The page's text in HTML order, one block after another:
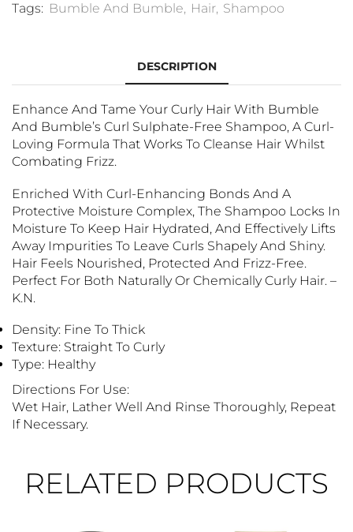
Tags: Bumble And Bumble, Hair, Shampoo
DESCRIPTION
Enhance And Tame Your Curly Hair With Bumble
And Bumble’s Curl Sulphate-Free Shampoo, A Curl-
Loving Formula That Works To Cleanse Hair Whilst
Combating Frizz.
Enriched With Curl-Enhancing Bonds And A
Protective Moisture Complex, The Shampoo Locks In
Moisture To Keep Hair Hydrated, And Effectively Lifts
Away Impurities To Leave Curls Shapely And Shiny.
Hair Feels Nourished, Protected And Frizz-Free.
Perfect For Both Naturally Or Chemically Curly Hair. –
K.N.
Density: Fine To Thick
Texture: Straight To Curly
Type: Healthy
Directions For Use:
Wet Hair, Lather Well And Rinse Thoroughly, Repeat
If Necessary.
RELATED PRODUCTS